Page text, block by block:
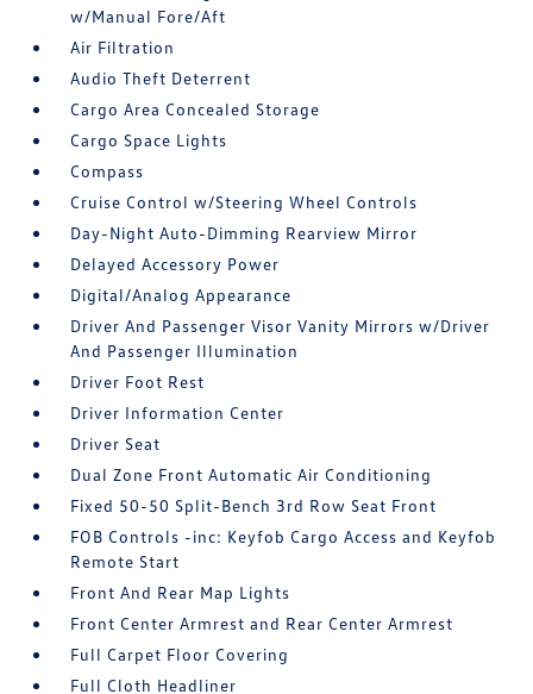
w/Manual Fore/Aft
Air Filtration
Audio Theft Deterrent
Cargo Area Concealed Storage
Cargo Space Lights
Compass
Cruise Control w/Steering Wheel Controls
Day-Night Auto-Dimming Rearview Mirror
Delayed Accessory Power
Digital/Analog Appearance
Driver And Passenger Visor Vanity Mirrors w/Driver
And Passenger Illumination
Driver Foot Rest
Driver Information Center
Driver Seat
Dual Zone Front Automatic Air Conditioning
Fixed 50-50 Split-Bench 3rd Row Seat Front
FOB Controls -inc: Keyfob Cargo Access and Keyfob
Remote Start
Front And Rear Map Lights
Front Center Armrest and Rear Center Armrest
Full Carpet Floor Covering
Full Cloth Headliner